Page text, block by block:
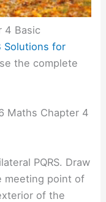
4 Basic
Solutions for
the complete
Maths Chapter 4
PQRS. Draw
meeting point of
of the